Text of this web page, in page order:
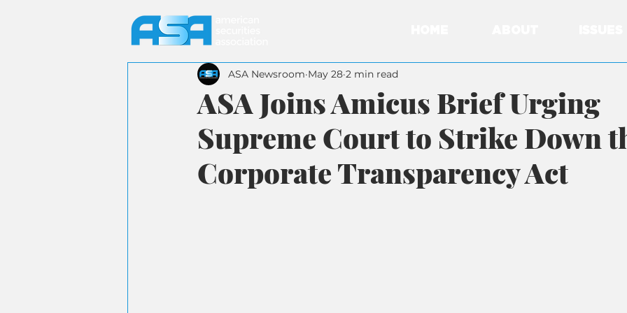
ASA Joins Amicus Brief Urging
Supreme Court to Strike Down
Corporate Transparency Act
ASA Newsroom May 28 2 min read